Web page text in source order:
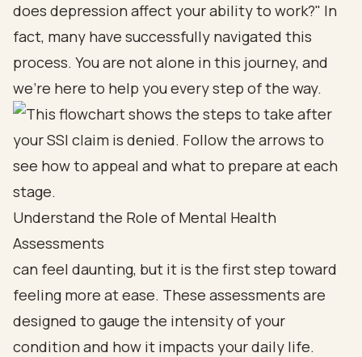
does depression affect your ability to work?" In
fact, many have successfully navigated this
process. You are not alone in this journey, and
we’re here to help you every step of the way.
Understand the Role of Mental Health
Assessments
can feel daunting, but it is the first step toward
feeling more at ease. These assessments are
designed to gauge the intensity of your
condition and how it impacts your daily life.